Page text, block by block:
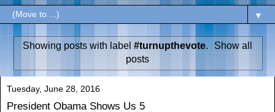
▼
Showing posts with label #turnupthevote.
Show all
posts
Tuesday, June 28, 2016
President Obama Shows Us 5